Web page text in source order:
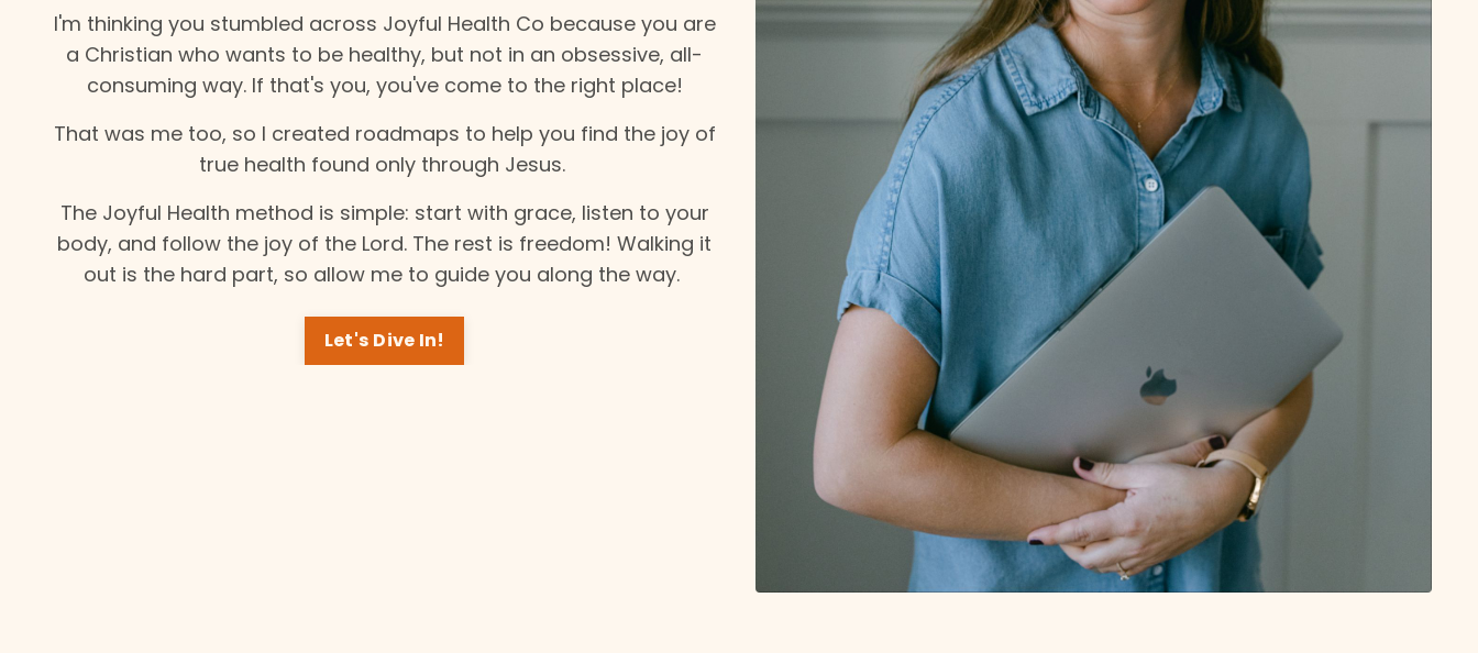
I'm thinking you stumbled across Joyful Health Co because you are
a Christian who wants to be healthy, but not in an obsessive, all-
consuming way. If that's you, you've come to the right place!
That was me too, so I created roadmaps to help you find the joy of
true health found only through Jesus.
The Joyful Health method is simple: start with grace, listen to your
body, and follow the joy of the Lord. The rest is freedom! Walking it
out is the hard part, so allow me to guide you along the way.
Let's Dive In!